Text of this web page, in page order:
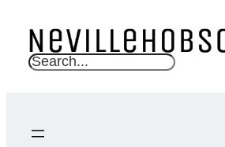
S
c